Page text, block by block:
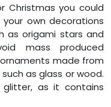
Christmas you could
own decorations
as origami stars and
mass produced
made from
as glass or wood.
glitter, as it contains